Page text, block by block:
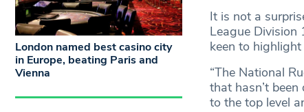
It is not a
League Division
keen to
“The National
that hasn’t
to the top level
London named best casino city
in Europe, beating Paris and
Vienna